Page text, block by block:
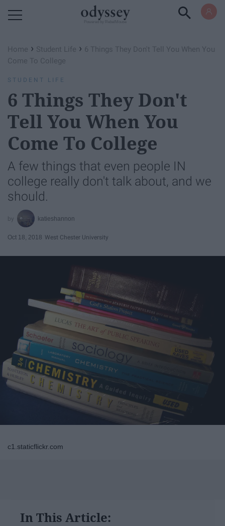
Home › Student Life › 6 Things They Don't Tell You When You
Come To College
STUDENT LIFE
6 Things They Don't
Tell You When You
Come To College
A few things that even people IN
college really don't talk about, and we
should.
katieshannon
Oct 18, 2018 West Chester University
c1.staticflickr.com
In This Article: